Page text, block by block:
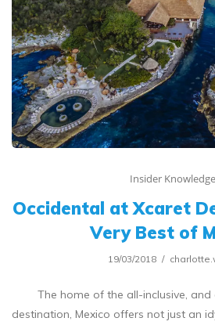
Insider Knowledge
Occidental at Xcaret
Very Best of
19/03/2018
The home of the all-inclusive,
destination, Mexico offers not just an